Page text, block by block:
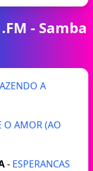
- Samba
A
O AMOR (AO
- ESPERANCAS